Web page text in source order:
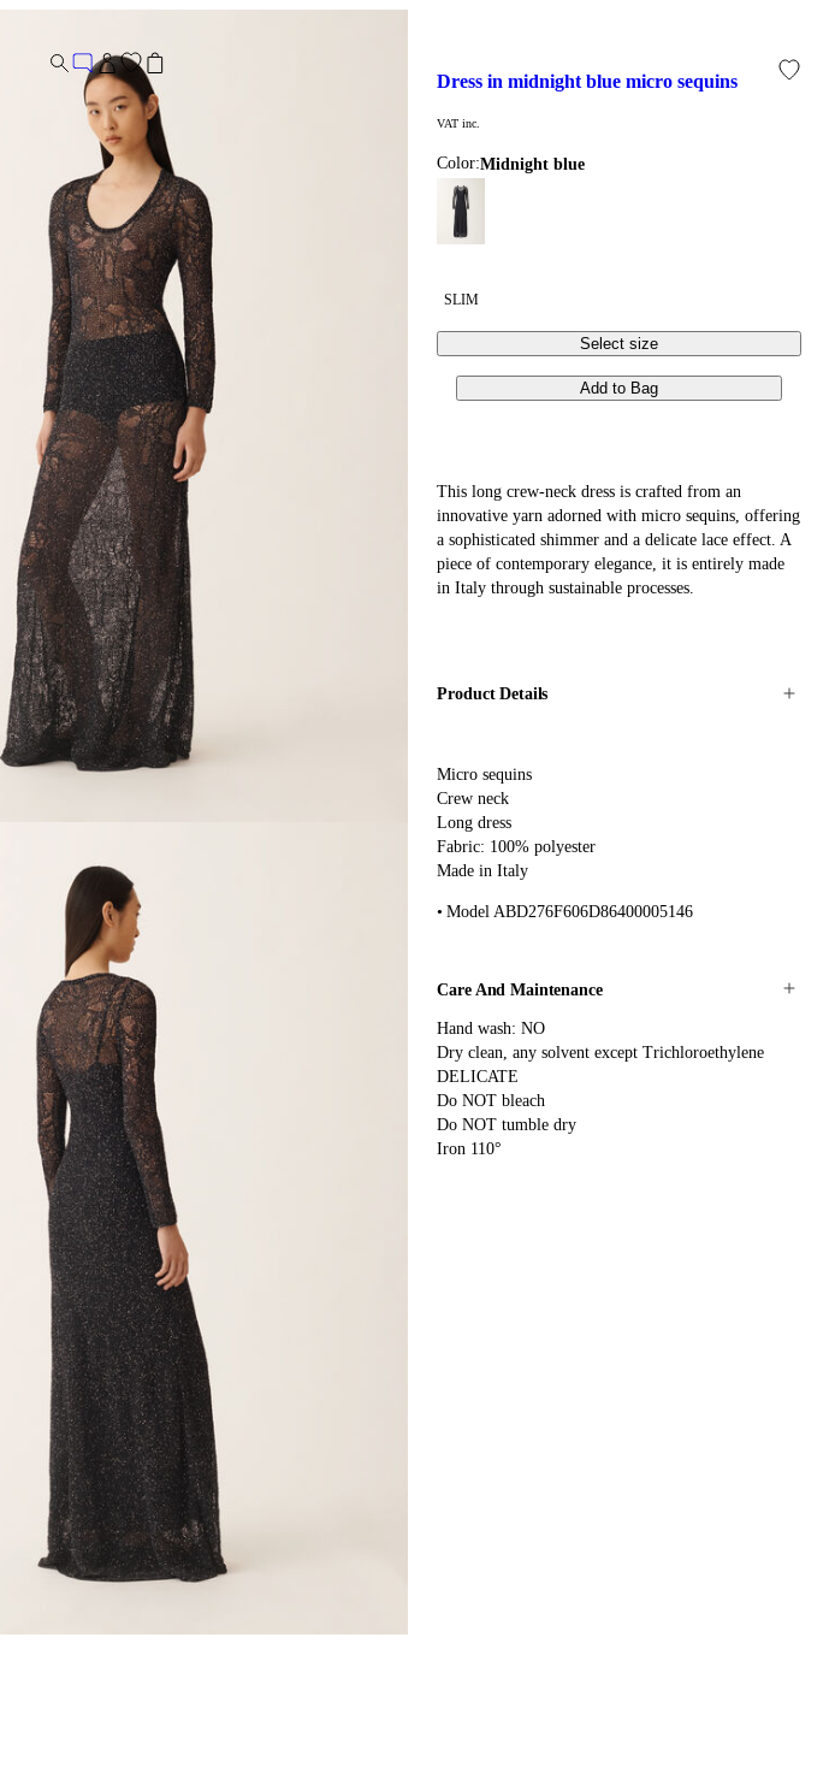
dress in midnight blue micro sequins
VAT inc.
Color: midnight blue
SLIM
Select size
Add to Bag
This long crew-neck dress is crafted from an
innovative yarn adorned with micro sequins, offering
a sophisticated shimmer and a delicate lace effect. A
piece of contemporary elegance, it is entirely made
in Italy through sustainable processes.
Product Details
Micro sequins
Crew neck
Long dress
Fabric: 100% polyester
Made in Italy
Model ABD276F606D86400005146
Care And Maintenance
Hand wash: NO
Dry clean, any solvent except Trichloroethylene
DELICATE
Do NOT bleach
Do NOT tumble dry
Iron 110°